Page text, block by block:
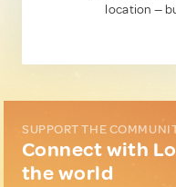
location —
SUPPORT THE
Connect with
the world